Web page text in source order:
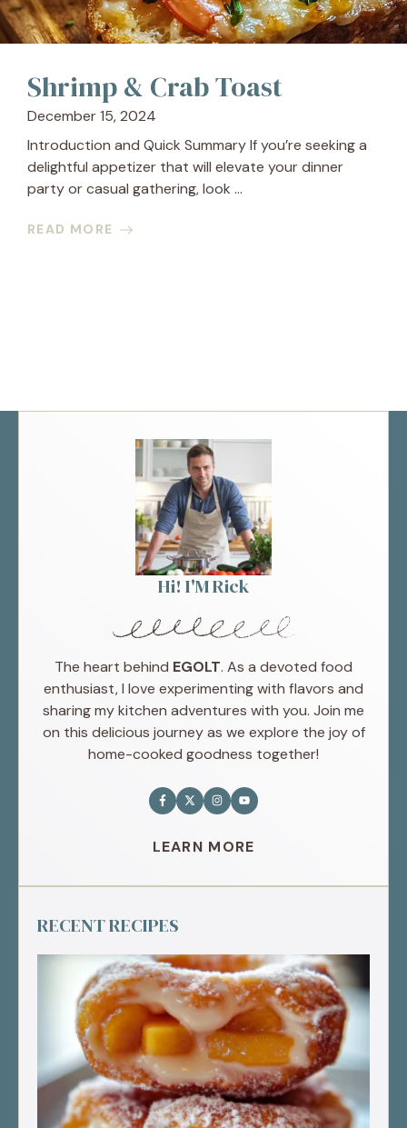
Shrimp & Crab Toast
December 15, 2024
Introduction and Quick Summary If you’re seeking a
delightful appetizer that will elevate your dinner
party or casual gathering, look ...
READ MORE
Hi! I'M Rick
The heart behind EGOLT. As a devoted food
enthusiast, I love experimenting with flavors and
sharing my kitchen adventures with you. Join me
on this delicious journey as we explore the joy of
home-cooked goodness together!
LEARN MORE
RECENT RECIPES